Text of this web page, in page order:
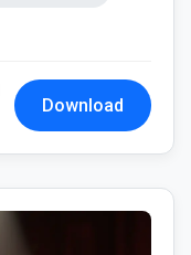
Download